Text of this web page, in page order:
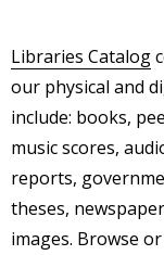
Libraries Catalog
our physical and
include: books,
music scores,
reports,
theses,
images. Browse